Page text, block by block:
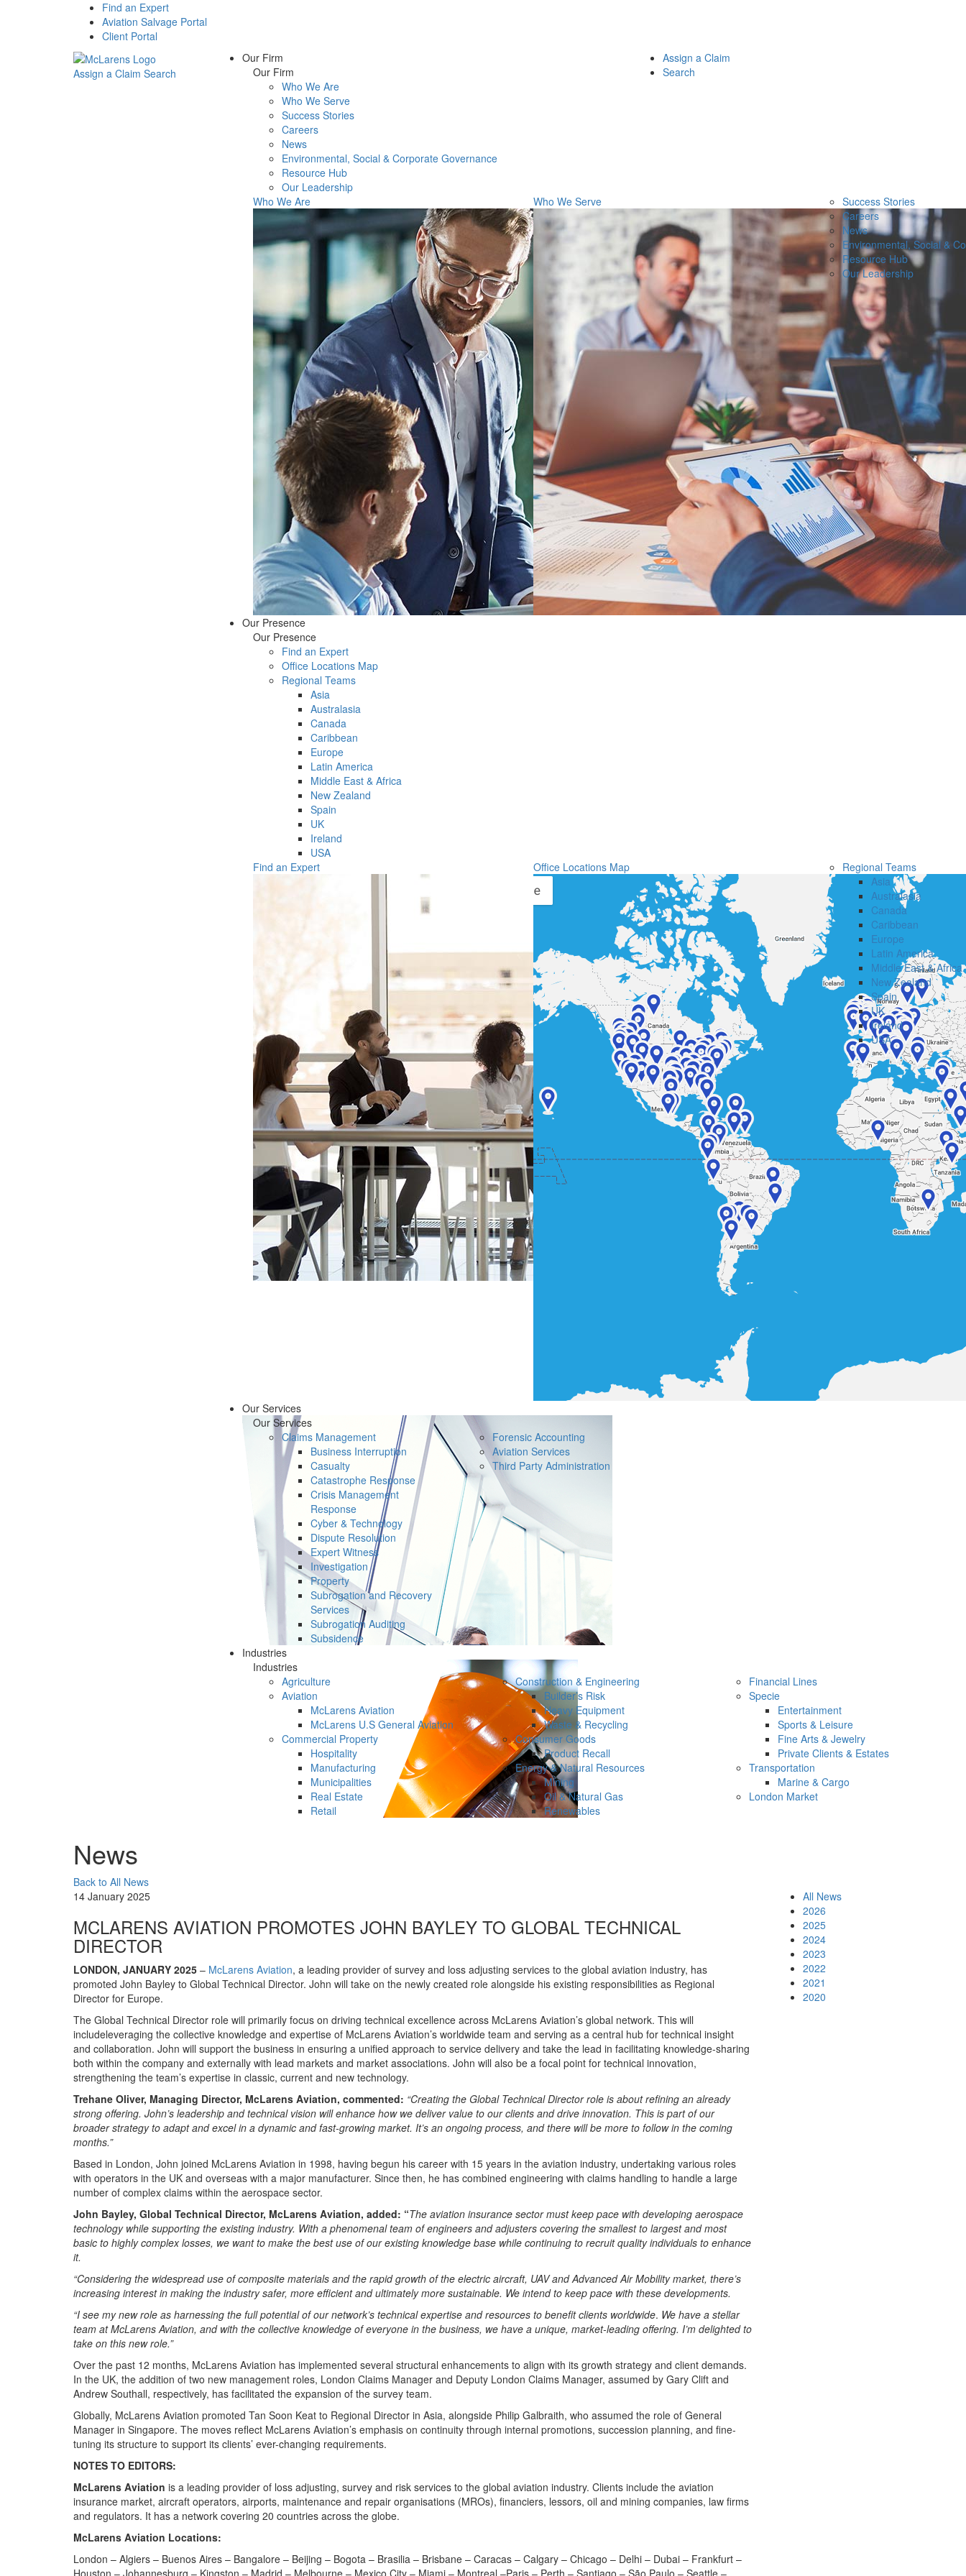
Find an Expert
Aviation Salvage Portal
Client Portal
Assign a Claim Search
Our Firm
Our Firm
Who We Are
Who We Serve
Success Stories
Careers
News
Environmental, Social & Corporate Governance
Resource Hub
Our Leadership
Who We Are
Who We Serve
Success Stories
Careers
News
Environmental, Social &
Resource Hub
Our Leadership
Our Presence
Our Presence
Find an Expert
Office Locations Map
Regional Teams
Asia
Australasia
Canada
Caribbean
Europe
Latin America
Middle East & Africa
New Zealand
Spain
UK
Ireland
USA
Find an Expert
Office Locations Map
Regional Teams
Asia
Australasia
Canada
Caribbean
Europe
Latin America
Middle East & Africa
New Zealand
Spain
UK
Ireland
USA
Our Services
Our Services
Claims Management
Business Interruption
Casualty
Catastrophe Response
Crisis Management
Response
Cyber & Technology
Dispute Resolution
Expert Witness
Investigation
Property
Subrogation and Recovery
Services
Subrogation Auditing
Subsidence
Forensic Accounting
Aviation Services
Third Party Administration
Industries
Industries
Agriculture
Aviation
McLarens Aviation
McLarens U.S General Aviation
Commercial Property
Hospitality
Manufacturing
Municipalities
Real Estate
Retail
Construction & Engineering
Builder’s Risk
Heavy Equipment
Waste & Recycling
Consumer Goods
Product Recall
Energy & Natural Resources
Mining
Oil & Natural Gas
Renewables
Financial Lines
Specie
Entertainment
Sports & Leisure
Fine Arts & Jewelry
Private Clients & Estates
Transportation
Marine & Cargo
London Market
Assign a Claim
Search
News
Back to All News
14 January 2025
MCLARENS AVIATION PROMOTES JOHN BAYLEY TO GLOBAL TECHNICAL
DIRECTOR
LONDON, JANUARY 2025 – McLarens Aviation, a leading provider of survey and loss adjusting services to the global aviation industry, has
promoted John Bayley to Global Technical Director. John will take on the newly created role alongside his existing responsibilities as Regional
Director for Europe.
The Global Technical Director role will primarily focus on driving technical excellence across McLarens Aviation’s global network. This will
includeleveraging the collective knowledge and expertise of McLarens Aviation’s worldwide team and serving as a central hub for technical insight
and collaboration. John will support the business in ensuring a unified approach to service delivery and take the lead in facilitating knowledge-sharing
both within the company and externally with lead markets and market associations. John will also be a focal point for technical innovation,
strengthening the team’s expertise in classic, current and new technology.
Trehane Oliver, Managing Director, McLarens Aviation, commented: “Creating the Global Technical Director role is about refining an already
strong offering. John’s leadership and technical vision will enhance how we deliver value to our clients and drive innovation. This is part of our
broader strategy to adapt and excel in a dynamic and fast-growing market. It’s an ongoing process, and there will be more to follow in the coming
months.”
Based in London, John joined McLarens Aviation in 1998, having begun his career with 15 years in the aviation industry, undertaking various roles
with operators in the UK and overseas with a major manufacturer. Since then, he has combined engineering with claims handling to handle a large
number of complex claims within the aerospace sector.
John Bayley, Global Technical Director, McLarens Aviation, added: “The aviation insurance sector must keep pace with developing aerospace
technology while supporting the existing industry. With a phenomenal team of engineers and adjusters covering the smallest to largest and most
basic to highly complex losses, we want to make the best use of our existing knowledge base while continuing to recruit quality individuals to enhance
it.
“Considering the widespread use of composite materials and the rapid growth of the electric aircraft, UAV and Advanced Air Mobility market, there’s
increasing interest in making the industry safer, more efficient and ultimately more sustainable. We intend to keep pace with these developments.
“I see my new role as harnessing the full potential of our network’s technical expertise and resources to benefit clients worldwide. We have a stellar
team at McLarens Aviation, and with the collective knowledge of everyone in the business, we have a unique, market-leading offering. I’m delighted to
take on this new role.”
Over the past 12 months, McLarens Aviation has implemented several structural enhancements to align with its growth strategy and client demands.
In the UK, the addition of two new management roles, London Claims Manager and Deputy London Claims Manager, assumed by Gary Clift and
Andrew Southall, respectively, has facilitated the expansion of the survey team.
Globally, McLarens Aviation promoted Tan Soon Keat to Regional Director in Asia, alongside Philip Galbraith, who assumed the role of General
Manager in Singapore. The moves reflect McLarens Aviation’s emphasis on continuity through internal promotions, succession planning, and fine-
tuning its structure to support its clients’ ever-changing requirements.
NOTES TO EDITORS:
McLarens Aviation is a leading provider of loss adjusting, survey and risk services to the global aviation industry. Clients include the aviation
insurance market, aircraft operators, airports, maintenance and repair organisations (MROs), financiers, lessors, oil and mining companies, law firms
and regulators. It has a network covering 20 countries across the globe.
McLarens Aviation Locations:
London – Algiers – Buenos Aires – Bangalore – Beijing – Bogota – Brasilia – Brisbane – Caracas – Calgary – Chicago – Delhi – Dubai – Frankfurt –
Houston – Johannesburg – Kingston – Madrid – Melbourne – Mexico City – Miami – Montreal –Paris – Perth – Santiago – São Paulo – Seattle –
All News
2026
2025
2024
2023
2022
2021
2020